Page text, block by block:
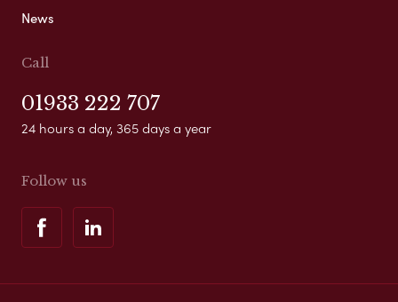
News
Call
01933 222 707
24 hours a day, 365 days a year
Follow us